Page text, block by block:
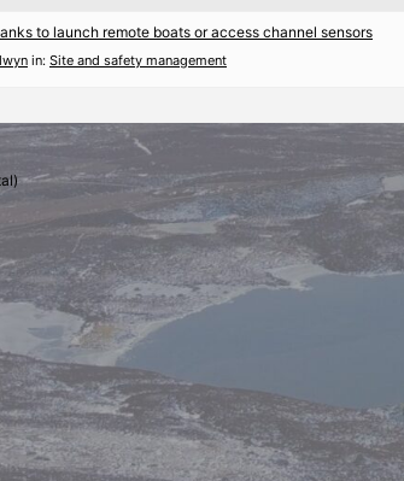
to launch remote boats or access channel sensors
in: Site and safety management